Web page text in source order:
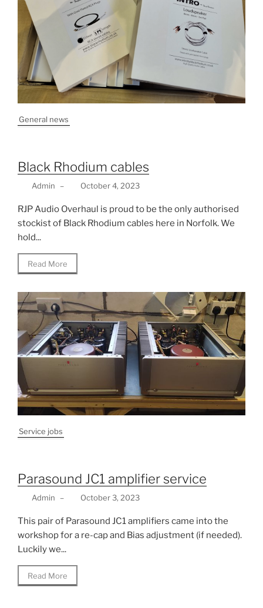
General news
Black Rhodium cables
Admin – October 4, 2023
RJP Audio Overhaul is proud to be the only authorised
stockist of Black Rhodium cables here in Norfolk. We
hold...
Read More
Service jobs
Parasound JC1 amplifier service
Admin – October 3, 2023
This pair of Parasound JC1 amplifiers came into the
workshop for a re-cap and Bias adjustment (if needed).
Luckily we...
Read More